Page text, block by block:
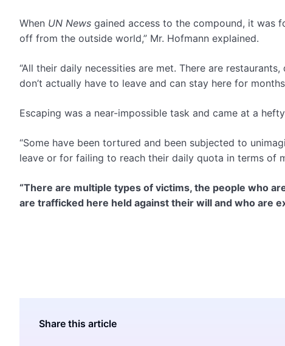
When UN News gained access to the compound, it was
off from the outside world,” Mr. Hofmann explained.
“All their daily necessities are met. There are
don’t actually have to leave and can stay here for
Escaping was a near-impossible task and came at a
“Some have been tortured and been subjected to
leave or for failing to reach their daily quota in terms of
“There are multiple types of victims, the people who
are trafficked here held against their will and who are
Share this article